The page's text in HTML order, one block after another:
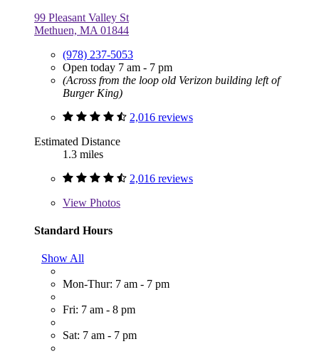
99 Pleasant Valley St
Methuen, MA 01844
(978) 237-5053
Open today 7 am - 7 pm
(Across from the loop old Verizon building left of
Burger King)
2,016 reviews
Estimated Distance
1.3 miles
2,016 reviews
View Photos
Standard Hours
Show All
Mon-Thur: 7 am - 7 pm
Fri: 7 am - 8 pm
Sat: 7 am - 7 pm